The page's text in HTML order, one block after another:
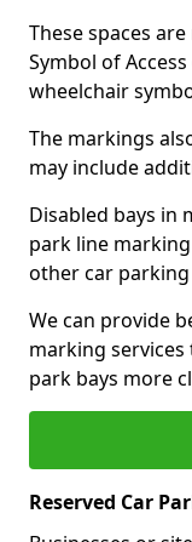
These spaces
Symbol of
wheelchair
The markings
may include
Disabled bays in
park line
other car parking
We can provide
marking
park bays more
Reserved Car